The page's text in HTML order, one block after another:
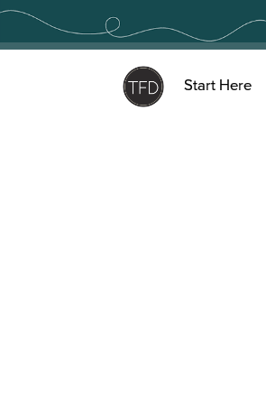
Skip
content
Start Here